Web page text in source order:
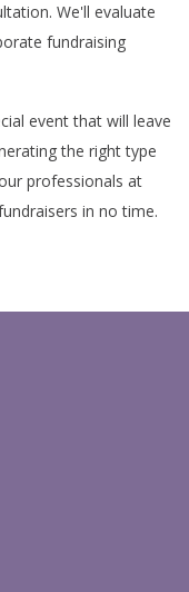
We'll evaluate
fundraising
event that will leave
the right type
professionals at
in no time.